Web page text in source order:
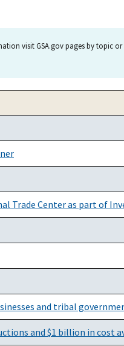
visit GSA.gov pages by topic
Trade Center as part of
and tribal
and $1 billion in cost